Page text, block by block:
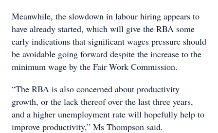
Meanwhile, the slowdown in labour hiring appears to
have already started, which will give the RBA some
early indications that significant wages pressure should
be avoidable going forward despite the increase to the
minimum wage by the Fair Work Commission.
“The RBA is also concerned about productivity
growth, or the lack thereof over the last three years,
and a higher unemployment rate will hopefully help to
improve productivity,” Ms Thompson said.